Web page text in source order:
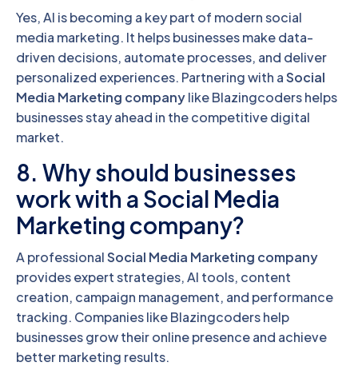
Yes, AI is becoming a key part of modern social
media marketing. It helps businesses make data-
driven decisions, automate processes, and deliver
personalized experiences. Partnering with aSocial
Media Marketing companylike Blazingcoders helps
businesses stay ahead in the competitive digital
market.
8. Why should businesses
work with a Social Media
Marketing company?
A professionalSocial Media Marketing company
provides expert strategies, AI tools, content
creation, campaign management, and performance
tracking. Companies like Blazingcoders help
businesses grow their online presence and achieve
better marketing results.